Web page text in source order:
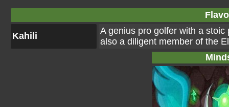
Kahili
A genius pro golfer with a
also a diligent member of the